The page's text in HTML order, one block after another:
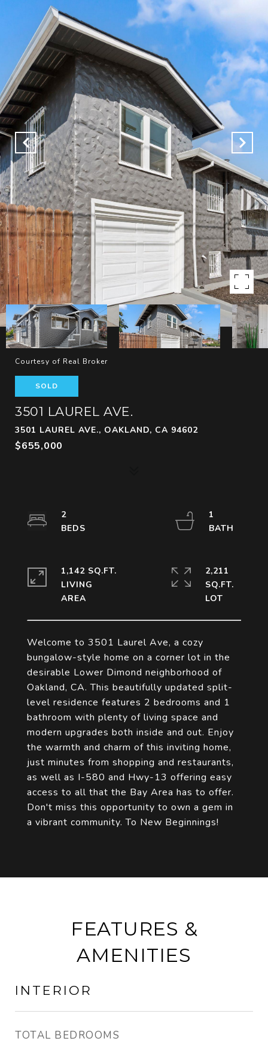
Courtesy of Real Broker
SOLD
3501 LAUREL AVE.
3501 LAUREL AVE., OAKLAND, CA 94602
$655,000
Welcome to 3501 Laurel Ave, a cozy
bungalow-style home on a corner lot in the
desirable Lower Dimond neighborhood of
Oakland, CA. This beautifully updated split-
level residence features 2 bedrooms and 1
bathroom with plenty of living space and
modern upgrades both inside and out. Enjoy
the warmth and charm of this inviting home,
just minutes from shopping and restaurants,
as well as I-580 and Hwy-13 offering easy
access to all that the Bay Area has to offer.
Don't miss this opportunity to own a gem in
a vibrant community. To New Beginnings!
2
1
1,142 SQ.FT.
LIVING
2,211
SQ.FT.
FEATURES &
AMENITIES
INTERIOR
TOTAL BEDROOMS